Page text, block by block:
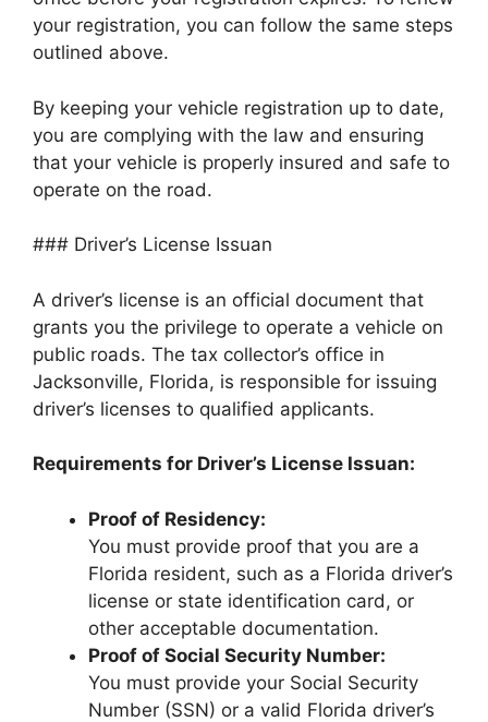
your registration, you can follow the same steps
outlined above.
By keeping your vehicle registration up to date,
you are complying with the law and ensuring
that your vehicle is properly insured and safe to
operate on the road.
### Driver’s License Issuan
A driver’s license is an official document that
grants you the privilege to operate a vehicle on
public roads. The tax collector’s office in
Jacksonville, Florida, is responsible for issuing
driver’s licenses to qualified applicants.
Requirements for Driver’s License Issuan:
Proof of Residency:
You must provide proof that you are a
Florida resident, such as a Florida driver’s
license or state identification card, or
other acceptable documentation.
Proof of Social Security Number:
You must provide your Social Security
Number (SSN) or a valid Florida driver’s